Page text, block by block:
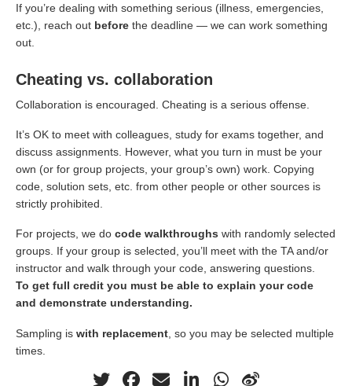
If you’re dealing with something serious (illness, emergencies,
etc.), reach out before the deadline — we can work something
out.
Cheating vs. collaboration
Collaboration is encouraged. Cheating is a serious offense.
It’s OK to meet with colleagues, study for exams together, and
discuss assignments. However, what you turn in must be your
own (or for group projects, your group’s own) work. Copying
code, solution sets, etc. from other people or other sources is
strictly prohibited.
For projects, we do code walkthroughs with randomly selected
groups. If your group is selected, you’ll meet with the TA and/or
instructor and walk through your code, answering questions.
To get full credit you must be able to explain your code
and demonstrate understanding.
Sampling is with replacement , so you may be selected multiple
times.